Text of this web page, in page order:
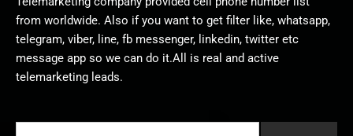
from worldwide. Also if you want to get filter like, whatsapp,
telegram, viber, line, fb messenger, linkedin, twitter etc
message app so we can do it.All is real and active
telemarketing leads.